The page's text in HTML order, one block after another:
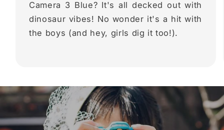
Camera 3 Blue? It's all decked out with
dinosaur vibes! No wonder it's a hit with
the boys (and hey, girls dig it too!).